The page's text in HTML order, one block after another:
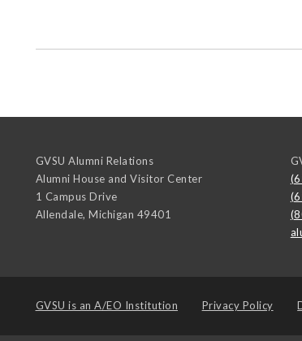
GVSU Alumni Relations
Alumni House and Visitor Center
1 Campus Drive
Allendale, Michigan 49401
GVSU is an A/EO Institution Privacy Policy